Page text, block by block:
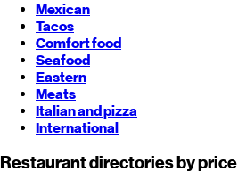
Mexican
Tacos
Comfort food
Seafood
Eastern
Meats
Italian and pizza
International
Restaurant directories by price